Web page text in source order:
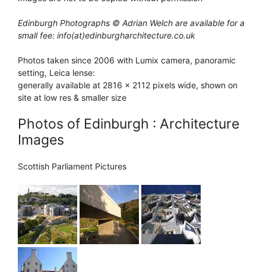
Edinburgh Photographs © Adrian Welch are available for a
small fee: info(at)edinburgharchitecture.co.uk
Photos taken since 2006 with Lumix camera, panoramic
setting, Leica lense:
generally available at 2816 x 2112 pixels wide, shown on
site at low res & smaller size
Photos of Edinburgh : Architecture
Images
Scottish Parliament Pictures